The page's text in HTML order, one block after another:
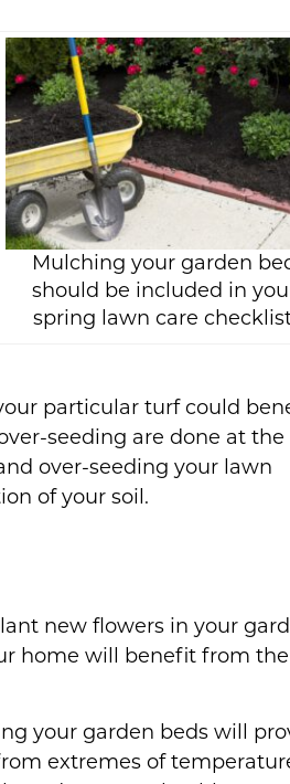
Mulching your garden
should be included in
spring lawn care
particular turf could
seeding are done at the
over-seeding your lawn
of your soil.
new flowers in your
home will benefit from the
your garden beds will
extremes of